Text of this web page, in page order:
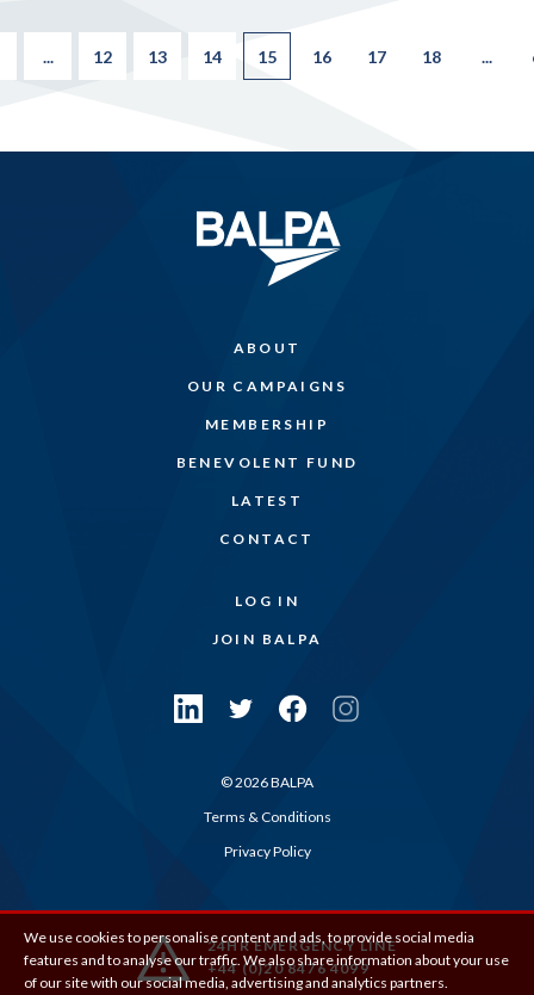
... 12 13 14 15 16 17 18 ...
ABOUT
OUR CAMPAIGNS
MEMBERSHIP
BENEVOLENT FUND
LATEST
CONTACT
LOG IN
JOIN BALPA
© 2026 BALPA
Terms & Conditions
Privacy Policy
24HR EMERGENCY LINE
+44 (0)20 8476 4099
We use cookies to personalise content and ads, to provide social media
features and to analyse our traffic. We also share information about your use
of our site with our social media, advertising and analytics partners.